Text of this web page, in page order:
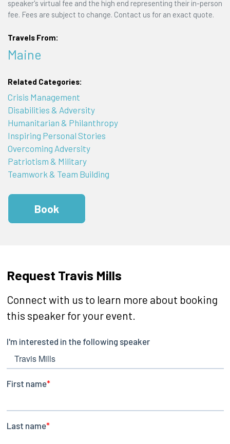
speaker's virtual fee and the high end representing their in-person
fee. Fees are subject to change. Contact us for an exact quote.
Travels From:
Maine
Related Categories:
Crisis Management
Disabilities & Adversity
Humanitarian & Philanthropy
Inspiring Personal Stories
Overcoming Adversity
Patriotism & Military
Teamwork & Team Building
Book
Request Travis Mills
Connect with us to learn more about booking
this speaker for your event.